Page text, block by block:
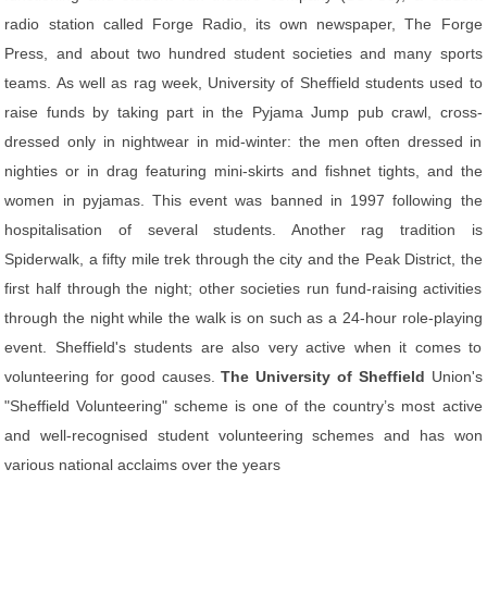
radio station called Forge Radio, its own newspaper, The Forge
Press, and about two hundred student societies and many sports
teams. As well as rag week, University of Sheffield students used to
raise funds by taking part in the Pyjama Jump pub crawl, cross-
dressed only in nightwear in mid-winter: the men often dressed in
nighties or in drag featuring mini-skirts and fishnet tights, and the
women in pyjamas. This event was banned in 1997 following the
hospitalisation of several students. Another rag tradition is
Spiderwalk, a fifty mile trek through the city and the Peak District, the
first half through the night; other societies run fund-raising activities
through the night while the walk is on such as a 24-hour role-playing
event. Sheffield's students are also very active when it comes to
volunteering for good causes.The University of Sheffield Union's
"Sheffield Volunteering" scheme is one of the country’s most active
and well-recognised student volunteering schemes and has won
various national acclaims over the years